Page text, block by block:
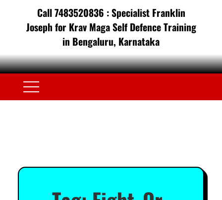
Call 7483520836 : Specialist Franklin
Joseph for Krav Maga Self Defence Training
in Bengaluru, Karnataka